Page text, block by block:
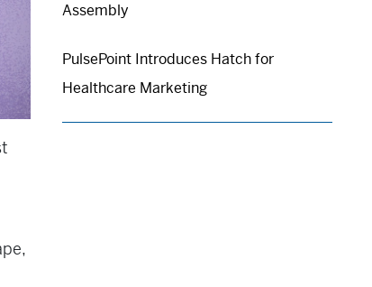
Assembly
PulsePoint Introduces Hatch for
Healthcare Marketing